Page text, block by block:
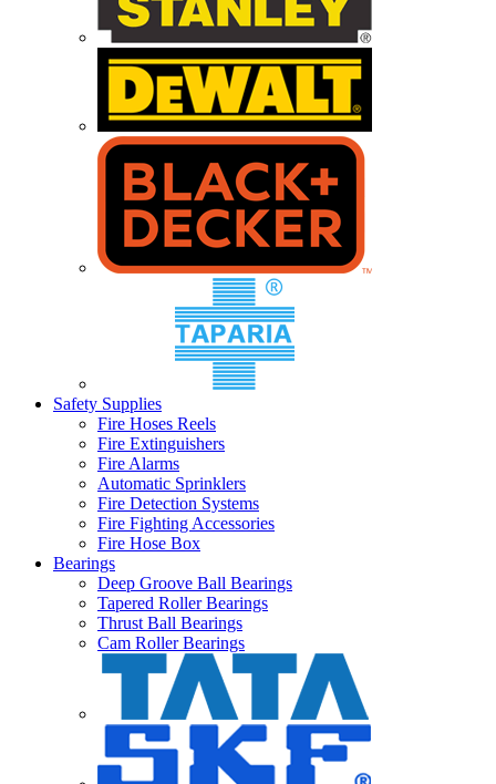
Safety Supplies
Fire Hoses Reels
Fire Extinguishers
Fire Alarms
Automatic Sprinklers
Fire Detection Systems
Fire Fighting Accessories
Fire Hose Box
Bearings
Deep Groove Ball Bearings
Tapered Roller Bearings
Thrust Ball Bearings
Cam Roller Bearings